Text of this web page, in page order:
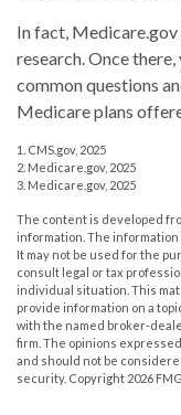
In fact,
research. Once
common questions
Medicare plans
1. CMS.gov, 2025
2. Medicare.gov, 2025
3. Medicare.gov, 2025
The content is developed
information. The
It may not be used for the
consult legal or tax
individual situation. This
provide information on a
with the named broker-
firm. The opinions
and should not be
security. Copyright 2026